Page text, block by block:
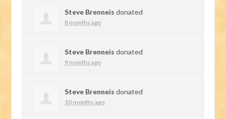
Steve Brenneis donated
8 months ago
Steve Brenneis donated
9 months ago
Steve Brenneis donated
10 months ago